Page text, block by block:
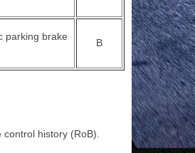
parking brake
B
history (RoB).